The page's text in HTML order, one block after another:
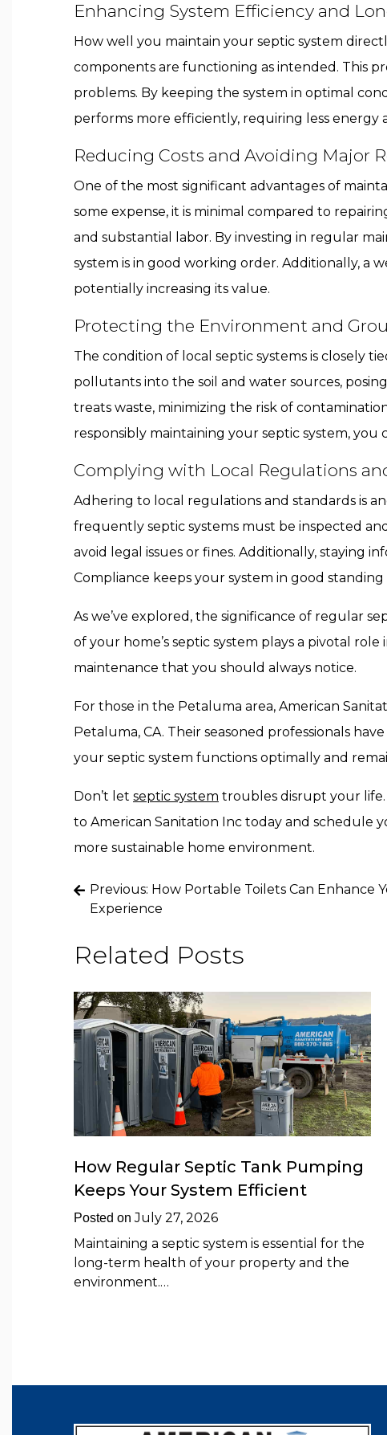
Enhancing System Efficiency and
How well you maintain your septic system
components are functioning as intended. This
problems. By keeping the system in optimal
performs more efficiently, requiring less
Reducing Costs and Avoiding Major
One of the most significant advantages of
some expense, it is minimal compared to
and substantial labor. By investing in regular
system is in good working order. Additionally, a
potentially increasing its value.
Protecting the Environment and
The condition of local septic systems is closely
pollutants into the soil and water sources,
treats waste, minimizing the risk of
responsibly maintaining your septic system,
Complying with Local Regulations
Adhering to local regulations and standards is
frequently septic systems must be inspected
avoid legal issues or fines. Additionally, staying
Compliance keeps your system in good
As we’ve explored, the significance of regular
of your home’s septic system plays a pivotal
maintenance that you should always notice.
For those in the Petaluma area, American
Petaluma, CA. Their seasoned professionals
your septic system functions optimally and
Don’t let septic system troubles disrupt your life.
to American Sanitation Inc today and schedule
more sustainable home environment.
Post
navigation
Previous: How Portable Toilets Can Enhance
Experience
Related Posts
How Regular Septic Tank Pumping
Keeps Your System Efficient
Posted onJuly 27, 2026
Maintaining a septic system is essential for the
long-term health of your property and the
environment.…